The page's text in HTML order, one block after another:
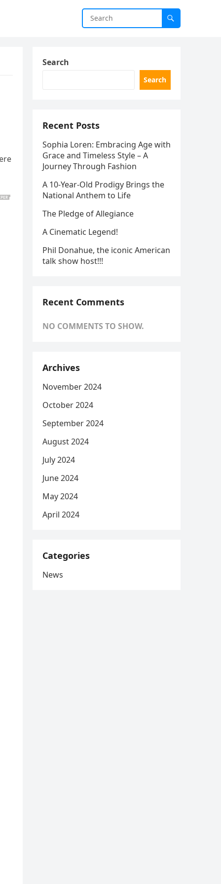
Search
Search
Recent Posts
Sophia Loren: Embracing Age with
Grace and Timeless Style – A
Journey Through Fashion
A 10-Year-Old Prodigy Brings the
National Anthem to Life
The Pledge of Allegiance
A Cinematic Legend!
Phil Donahue, the iconic American
talk show host!!!
Recent Comments
NO COMMENTS TO SHOW.
Archives
November 2024
October 2024
September 2024
August 2024
July 2024
June 2024
May 2024
April 2024
Categories
News